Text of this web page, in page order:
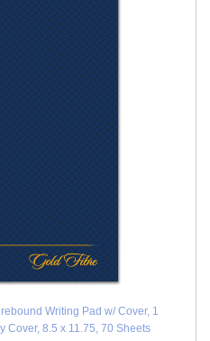
Writing Pad w/ Cover, 1
Cover, 8.5 x 11.75, 70 Sheets